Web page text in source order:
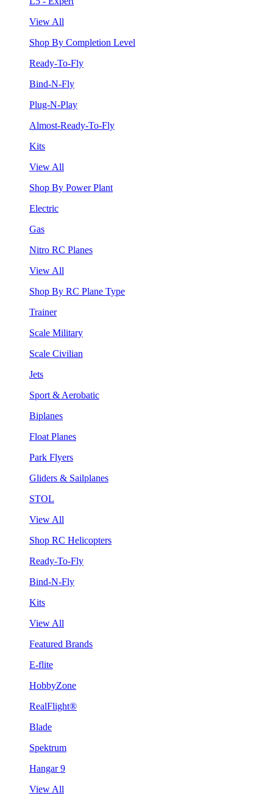
View All
Shop By Completion Level
Ready-To-Fly
Bind-N-Fly
Plug-N-Play
Almost-Ready-To-Fly
Kits
View All
Shop By Power Plant
Electric
Gas
Nitro RC Planes
View All
Shop By RC Plane Type
Trainer
Scale Military
Scale Civilian
Jets
Sport & Aerobatic
Biplanes
Float Planes
Park Flyers
Gliders & Sailplanes
STOL
View All
Shop RC Helicopters
Ready-To-Fly
Bind-N-Fly
Kits
View All
Featured Brands
E-flite
HobbyZone
RealFlight®
Blade
Spektrum
Hangar 9
View All